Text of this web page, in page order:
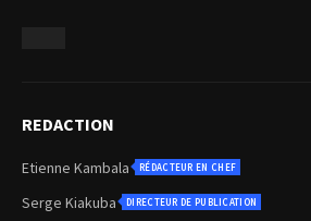
REDACTION
Etienne Kambala RÉDACTEUR EN CHEF
Serge Kiakuba DIRECTEUR DE PUBLICATION